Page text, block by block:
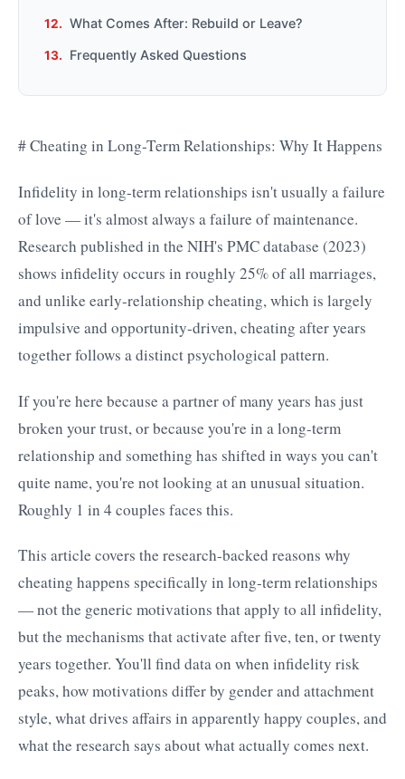
What Comes After: Rebuild or Leave?
Frequently Asked Questions
# Cheating in Long-Term Relationships: Why It Happens
Infidelity in long-term relationships isn't usually a failure
of love — it's almost always a failure of maintenance.
Research published in the NIH's PMC database (2023)
shows infidelity occurs in roughly 25% of all marriages,
and unlike early-relationship cheating, which is largely
impulsive and opportunity-driven, cheating after years
together follows a distinct psychological pattern.
If you're here because a partner of many years has just
broken your trust, or because you're in a long-term
relationship and something has shifted in ways you can't
quite name, you're not looking at an unusual situation.
Roughly 1 in 4 couples faces this.
This article covers the research-backed reasons why
cheating happens specifically in long-term relationships
— not the generic motivations that apply to all infidelity,
but the mechanisms that activate after five, ten, or twenty
years together. You'll find data on when infidelity risk
peaks, how motivations differ by gender and attachment
style, what drives affairs in apparently happy couples, and
what the research says about what actually comes next.